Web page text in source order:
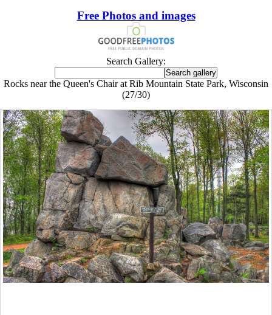
Free Photos and images
Search Gallery:
Rocks near the Queen's Chair at Rib Mountain State Park, Wisconsin
(27/30)